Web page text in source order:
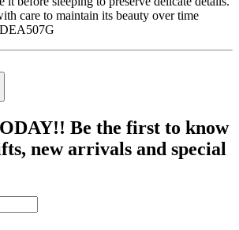
care to maintain its beauty over time
Be the first to know
new arrivals and special